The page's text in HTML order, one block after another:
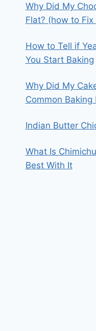
Why Did My
Flat? (how to Fix
How to Tell if
You Start Baking
Why Did My
Common
Indian Butter
What Is
Best With It